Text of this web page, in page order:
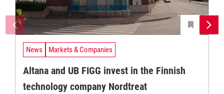
News Markets & Companies
Altana and UB FIGG invest in the Finnish
technology company Nordtreat